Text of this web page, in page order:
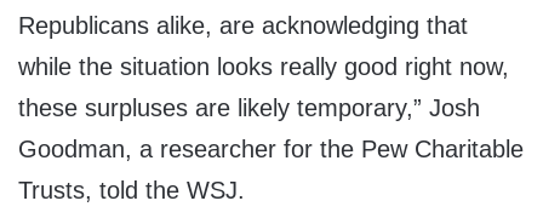
Republicans alike, are acknowledging that
while the situation looks really good right now,
these surpluses are likely temporary,” Josh
Goodman, a researcher for the Pew Charitable
Trusts, told the WSJ.